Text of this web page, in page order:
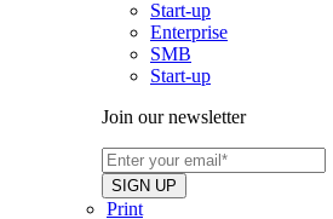
Start-up
Enterprise
SMB
Start-up
Join our newsletter
Print